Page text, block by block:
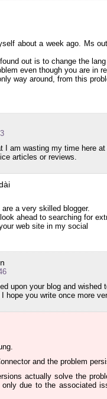
about a week ago. Ms
out is to change the
even though you are in
way around, from this
I am wasting my time here
articles or reviews.
a very skilled blogger.
ahead to searching for
web site in my social
upon your blog and
hope you write once more
and the problem
actually solve the
due to the associated